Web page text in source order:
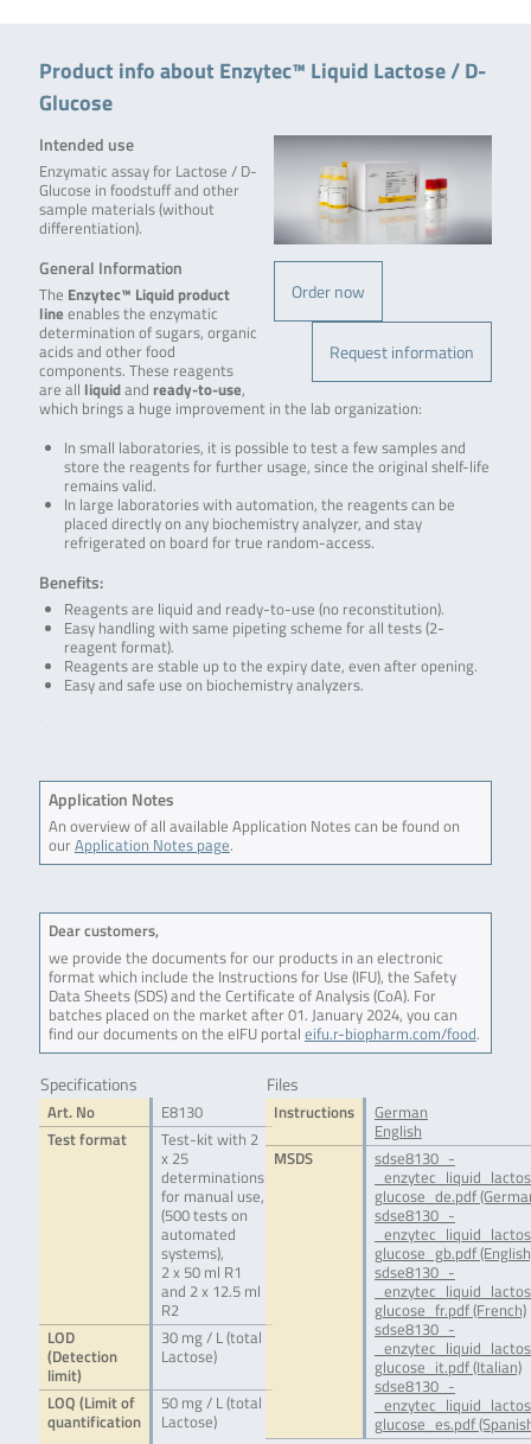
Product info about Enzytec™ Liquid Lactose / D-
Glucose
Order now
Request information
Intended use
Enzymatic assay for Lactose / D-
Glucose in foodstuff and other
sample materials (without
differentiation).
General Information
The Enzytec™ Liquid product
line enables the enzymatic
determination of sugars, organic
acids and other food
components. These reagents
are all liquidand ready-to-use,
which brings a huge improvement in the lab organization:
In small laboratories, it is possible to test a few samples and
store the reagents for further usage, since the original shelf-life
remains valid.
In large laboratories with automation, the reagents can be
placed directly on any biochemistry analyzer, and stay
refrigerated on board for true random-access.
Benefits:
Reagents are liquid and ready-to-use (no reconstitution).
Easy handling with same pipeting scheme for all tests (2-
reagent format).
Reagents are stable up to the expiry date, even after opening.
Easy and safe use on biochemistry analyzers.
Application Notes
An overview of all available Application Notes can be found on
ourApplication Notes page.
Dear customers,
we provide the documents for our products in an electronic
format which include the Instructions for Use (IFU), the Safety
Data Sheets (SDS) and the Certificate of Analysis (CoA). For
batches placed on the market after 01. January 2024, you can
find our documents on the eIFU portal eifu.r-biopharm.com/food.
Specifications
Art. No
E8130
Test format
Test-kit with 2
x 25
determinations
for manual use,
(500 tests on
automated
systems),
2 x 50 ml R1
and 2 x 12.5 ml
R2
LOD
(Detection
limit)
30 mg / L (total
Lactose)
LOQ (Limit of
quantification
50 mg / L (total
Lactose)
Files
Instructions
German
English
MSDS
sdse8130_-
glucose_de.pdf
sdse8130_-
glucose_gb.pdf
sdse8130_-
glucose_fr.pdf (French)
sdse8130_-
glucose_it.pdf (Italian)
sdse8130_-
glucose_es.pdf